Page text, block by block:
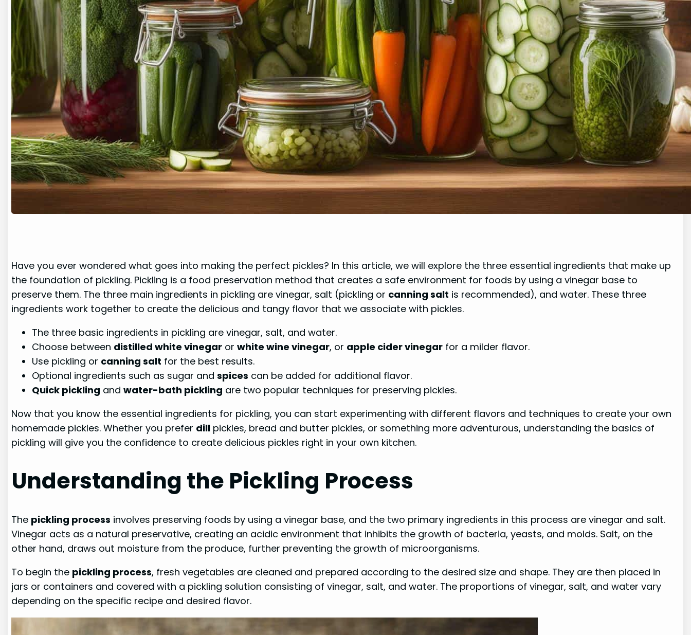
Have you ever wondered what goes into making the perfect pickles? In this article, we will explore the three essential ingredients that make up
the foundation of pickling. Pickling is a food preservation method that creates a safe environment for foods by using a vinegar base to
preserve them. The three main ingredients in pickling are vinegar, salt (pickling or canning salt is recommended), and water. These three
ingredients work together to create the delicious and tangy flavor that we associate with pickles.
The three basic ingredients in pickling are vinegar, salt, and water.
Choose between distilled white vinegar orwhite wine vinegar, or apple cider vinegar for a milder flavor.
Use pickling or canning salt for the best results.
Optional ingredients such as sugar andspices can be added for additional flavor.
Quick pickling andwater-bath pickling are two popular techniques for preserving pickles.
Now that you know the essential ingredients for pickling, you can start experimenting with different flavors and techniques to create your own
homemade pickles. Whether you prefer dill pickles, bread and butter pickles, or something more adventurous, understanding the basics of
pickling will give you the confidence to create delicious pickles right in your own kitchen.
Understanding the Pickling Process
The pickling process involves preserving foods by using a vinegar base, and the two primary ingredients in this process are vinegar and salt.
Vinegar acts as a natural preservative, creating an acidic environment that inhibits the growth of bacteria, yeasts, and molds. Salt, on the
other hand, draws out moisture from the produce, further preventing the growth of microorganisms.
To begin the pickling process, fresh vegetables are cleaned and prepared according to the desired size and shape. They are then placed in
jars or containers and covered with a pickling solution consisting of vinegar, salt, and water. The proportions of vinegar, salt, and water vary
depending on the specific recipe and desired flavor.